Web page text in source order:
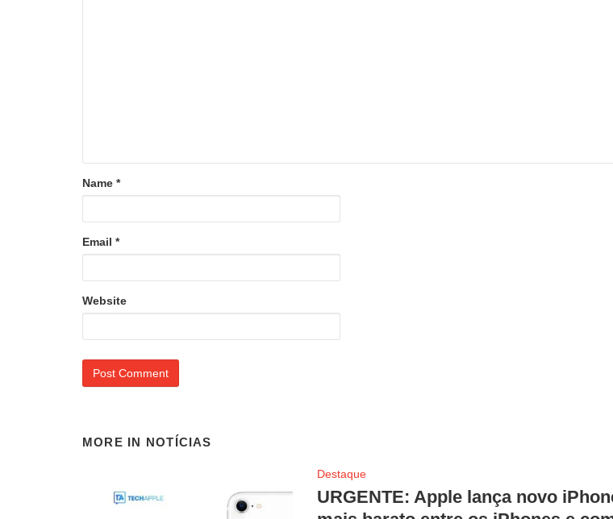
Name *
Email *
Website
MORE IN NOTÍCIAS
Destaque
URGENTE: Apple lança novo